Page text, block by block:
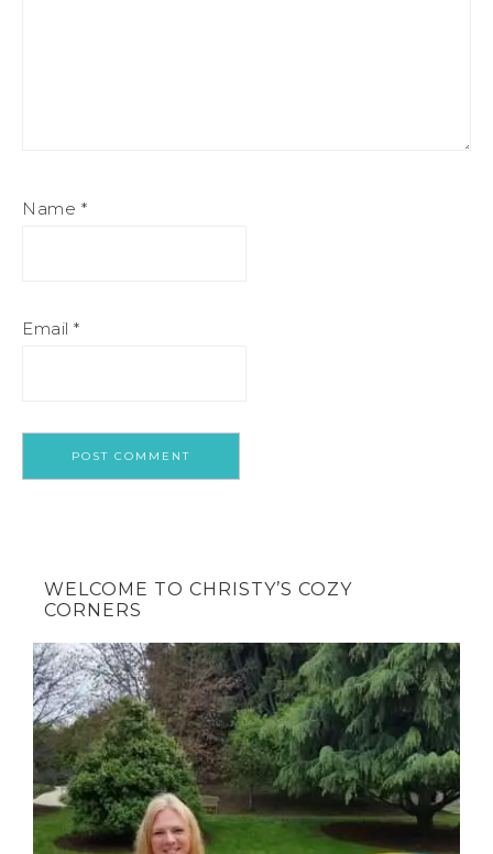
Name *
Email *
WELCOME TO CHRISTY’S COZY
CORNERS